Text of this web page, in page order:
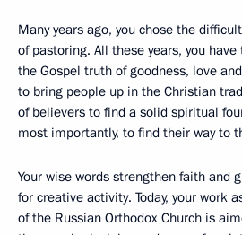
Many years ago, you chose the
of pastoring. All these years, you
the Gospel truth of goodness, love
to bring people up in the Christian
of believers to find a solid spiritual
most importantly, to find their way to
Your wise words strengthen faith and
for creative activity. Today, your work
of the Russian Orthodox Church is